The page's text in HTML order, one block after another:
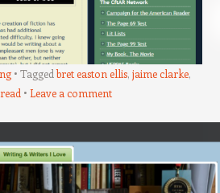
Taggedbret easton ellis, jaime clarke,
Leave a comment